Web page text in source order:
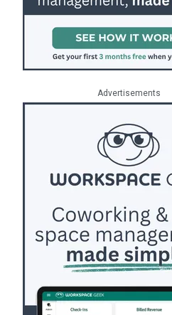
Advertisements